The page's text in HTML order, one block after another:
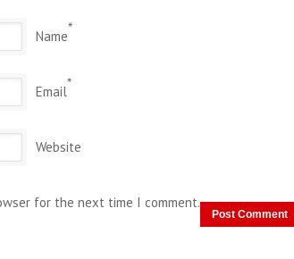
Name*
Email*
Website
for the next time I comment.